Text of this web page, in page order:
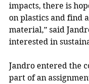
impacts, there is
on plastics and find
material,” said
interested in
Jandro entered the
part of an